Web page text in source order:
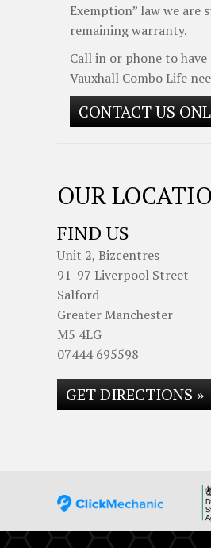
Exemption” law we are
remaining warranty.
Call in or phone to
Vauxhall Combo Life
CONTACT US
OUR
FIND US
Unit 2, Bizcentres
91-97 Liverpool Street
Salford
Greater Manchester
M5 4LG
07444 695598
GET DIRECTIONS »